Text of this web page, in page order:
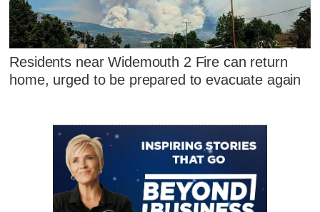
Residents near Widemouth 2 Fire can return
home, urged to be prepared to evacuate again